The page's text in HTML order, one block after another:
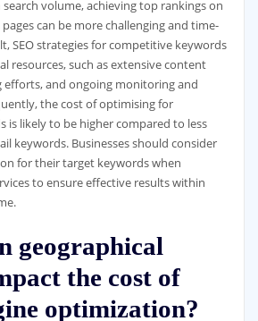
volume, achieving top rankings on
can be more challenging and time-
SEO strategies for competitive keywords
resources, such as extensive content
efforts, and ongoing monitoring and
the cost of optimising for
is likely to be higher compared to less
keywords. Businesses should consider
for their target keywords when
to ensure effective results within
geographical
the cost of
optimization?